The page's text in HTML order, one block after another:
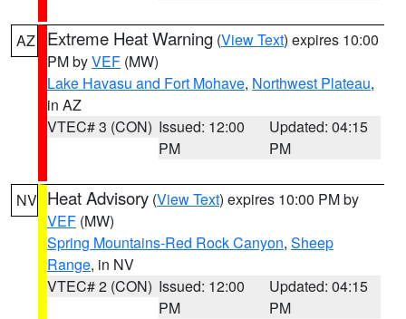
AZ Extreme Heat Warning (View Text) expires 10:00
PM byVEF (MW)
Lake Havasu and Fort Mohave, Northwest Plateau,
in AZ
VTEC# 3 (CON) Issued: 12:00
PM
Updated: 04:15
PM
NV Heat Advisory (View Text) expires 10:00 PM by
VEF (MW)
Spring Mountains-Red Rock Canyon, Sheep
Range, in NV
VTEC# 2 (CON) Issued: 12:00
PM
Updated: 04:15
PM